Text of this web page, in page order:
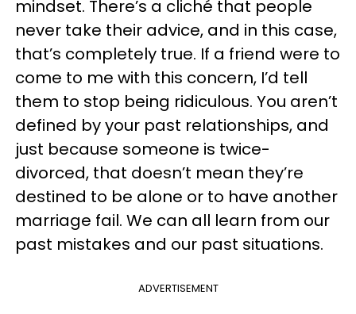
mindset. There’s a cliché that people
never take their advice, and in this case,
that’s completely true. If a friend were to
come to me with this concern, I’d tell
them to stop being ridiculous. You aren’t
defined by your past relationships, and
just because someone is twice-
divorced, that doesn’t mean they’re
destined to be alone or to have another
marriage fail. We can all learn from our
past mistakes and our past situations.
ADVERTISEMENT